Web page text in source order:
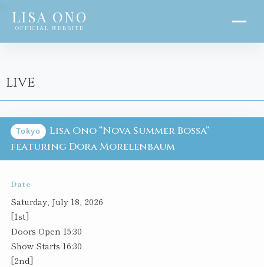
LISA ONO
OFFICIAL WEBSITE
LIVE
Tokyo
Lisa Ono “Nova Summer Bossa”
featuring Dora Morelenbaum
Date
Saturday, July 18, 2026
[1st]
Doors Open 15:30
Show Starts 16:30
[2nd]